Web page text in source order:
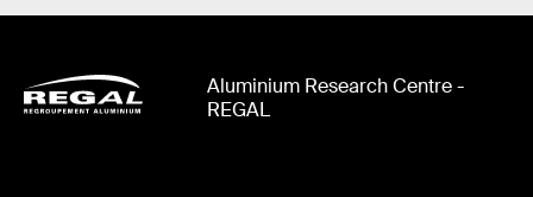
Aluminium Research Centre -
REGAL